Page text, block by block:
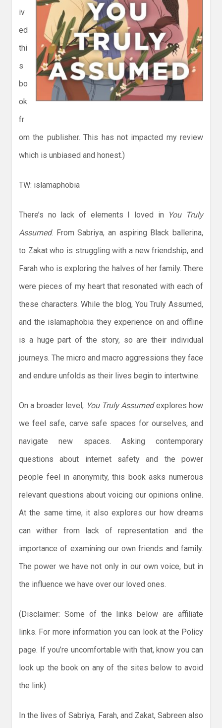
iv
ed
thi
s
bo
ok
fr
om the publisher. This has not impacted my review
which is unbiased and honest.)
TW: islamaphobia
There’s no lack of elements I loved in
You Truly
Assumed. From Sabriya, an aspiring Black ballerina,
to Zakat who is struggling with a new friendship, and
Farah who is exploring the halves of her family. There
were pieces of my heart that resonated with each of
these characters. While the blog, You Truly Assumed,
and the islamaphobia they experience on and offline
is a huge part of the story, so are their individual
journeys. The micro and macro aggressions they face
and endure unfolds as their lives begin to intertwine.
On a broader level, You Truly Assumedexplores how
we feel safe, carve safe spaces for ourselves, and
navigate new spaces. Asking contemporary
questions about internet safety and the power
people feel in anonymity, this book asks numerous
relevant questions about voicing our opinions online.
At the same time, it also explores our how dreams
can wither from lack of representation and the
importance of examining our own friends and family.
The power we have not only in our own voice, but in
the influence we have over our loved ones.
(Disclaimer: Some of the links below are affiliate
links. For more information you can look at the Policy
page. If you’re uncomfortable with that, know you can
look up the book on any of the sites below to avoid
the link)
In the lives of Sabriya, Farah, and Zakat, Sabreen also